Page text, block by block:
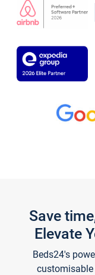
Save
Elevate
Beds24's